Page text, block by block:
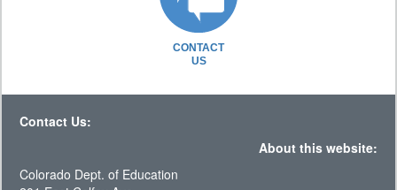
CONTACT
US
Contact Us:
About this website:
Colorado Dept. of Education